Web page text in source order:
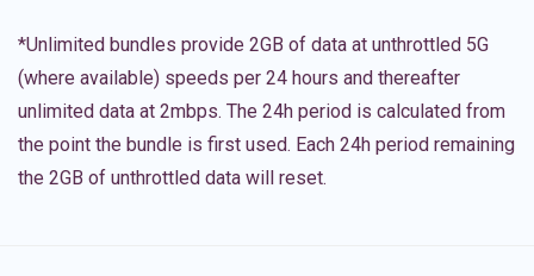
*Unlimited bundles provide 2GB of data at unthrottled 5G
(where available) speeds per 24 hours and thereafter
unlimited data at 2mbps. The 24h period is calculated from
the point the bundle is first used. Each 24h period remaining
the 2GB of unthrottled data will reset.